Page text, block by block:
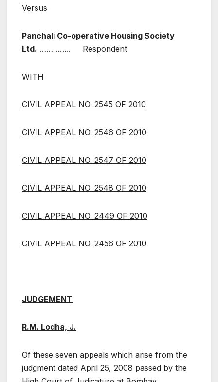
Versus
Panchali Co-operative Housing Society
Ltd. ………….. Respondent
WITH
CIVIL APPEAL NO. 2545 OF 2010
CIVIL APPEAL NO. 2546 OF 2010
CIVIL APPEAL NO. 2547 OF 2010
CIVIL APPEAL NO. 2548 OF 2010
CIVIL APPEAL NO. 2449 OF 2010
CIVIL APPEAL NO. 2456 OF 2010
JUDGEMENT
R.M. Lodha, J.
Of these seven appeals which arise from the
judgment dated April 25, 2008 passed by the